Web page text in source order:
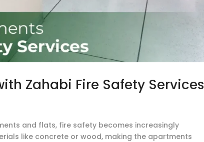
Zahabi Fire Safety Services
and flats, fire safety becomes increasingly
like concrete or wood, making the apartments